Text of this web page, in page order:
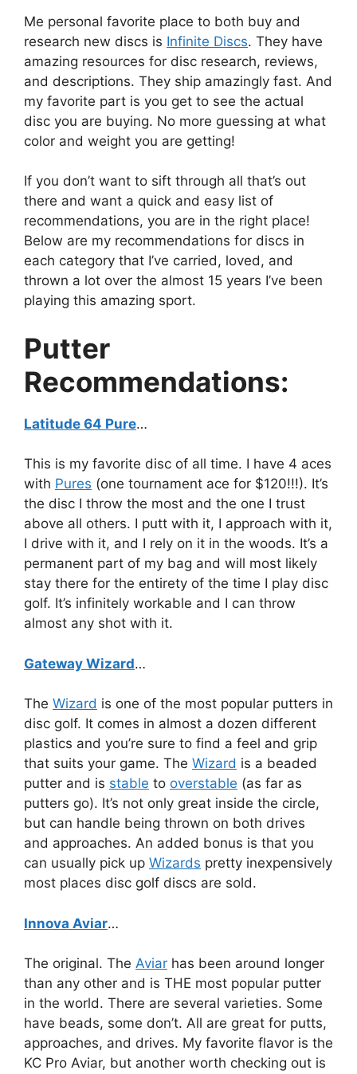
Me personal favorite place to both buy and
research new discs is Infinite Discs. They have
amazing resources for disc research, reviews,
and descriptions. They ship amazingly fast. And
my favorite part is you get to see the actual
disc you are buying. No more guessing at what
color and weight you are getting!
If you don’t want to sift through all that’s out
there and want a quick and easy list of
recommendations, you are in the right place!
Below are my recommendations for discs in
each category that I’ve carried, loved, and
thrown a lot over the almost 15 years I’ve been
playing this amazing sport.
Putter
Recommendations:
Latitude 64 Pure…
This is my favorite disc of all time. I have 4 aces
with Pures (one tournament ace for $120!!!). It’s
the disc I throw the most and the one I trust
above all others. I putt with it, I approach with it,
I drive with it, and I rely on it in the woods. It’s a
permanent part of my bag and will most likely
stay there for the entirety of the time I play disc
golf. It’s infinitely workable and I can throw
almost any shot with it.
Gateway Wizard…
The Wizard is one of the most popular putters in
disc golf. It comes in almost a dozen different
plastics and you’re sure to find a feel and grip
that suits your game. The Wizard is a beaded
putter and is stable to overstable (as far as
putters go). It’s not only great inside the circle,
but can handle being thrown on both drives
and approaches. An added bonus is that you
can usually pick up Wizards pretty inexpensively
most places disc golf discs are sold.
Innova Aviar…
The original. The Aviar has been around longer
than any other and is THE most popular putter
in the world. There are several varieties. Some
have beads, some don’t. All are great for putts,
approaches, and drives. My favorite flavor is the
KC Pro Aviar, but another worth checking out is